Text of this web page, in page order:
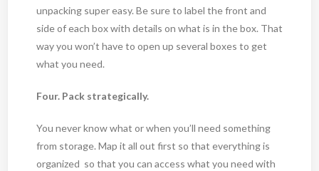
unpacking super easy. Be sure to label the front and
side of each box with details on what is in the box. That
way you won’t have to open up several boxes to get
what you need.
Four. Pack strategically.
You never know what or when you’ll need something
from storage. Map it all out first so that everything is
organized so that you can access what you need with